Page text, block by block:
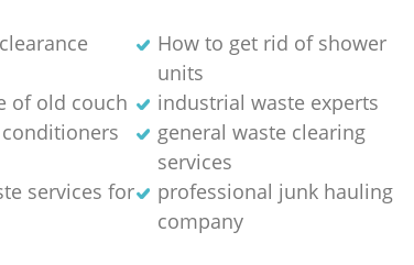
How to get rid of shower
units
of old couch
industrial waste experts
general waste clearing
services
services for
professional junk hauling
company